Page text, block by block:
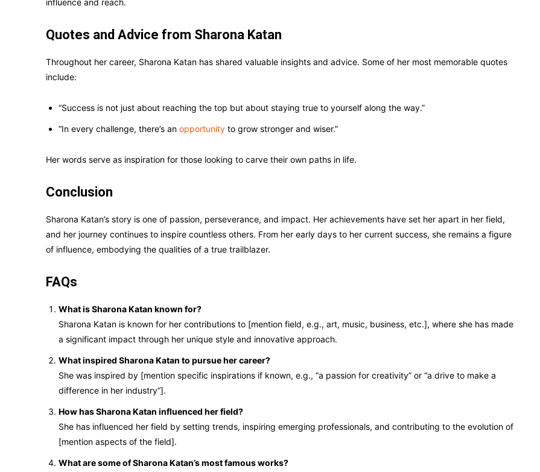
influence and reach.
Quotes and Advice from Sharona Katan
Throughout her career, Sharona Katan has shared valuable insights and advice. Some of her most memorable quotes
include:
“Success is not just about reaching the top but about staying true to yourself along the way.”
“In every challenge, there’s an opportunity to grow stronger and wiser.”
Her words serve as inspiration for those looking to carve their own paths in life.
Conclusion
Sharona Katan’s story is one of passion, perseverance, and impact. Her achievements have set her apart in her field,
and her journey continues to inspire countless others. From her early days to her current success, she remains a figure
of influence, embodying the qualities of a true trailblazer.
FAQs
What is Sharona Katan known for?
Sharona Katan is known for her contributions to [mention field, e.g., art, music, business, etc.], where she has made
a significant impact through her unique style and innovative approach.
What inspired Sharona Katan to pursue her career?
She was inspired by [mention specific inspirations if known, e.g., “a passion for creativity” or “a drive to make a
difference in her industry”].
How has Sharona Katan influenced her field?
She has influenced her field by setting trends, inspiring emerging professionals, and contributing to the evolution of
[mention aspects of the field].
What are some of Sharona Katan’s most famous works?